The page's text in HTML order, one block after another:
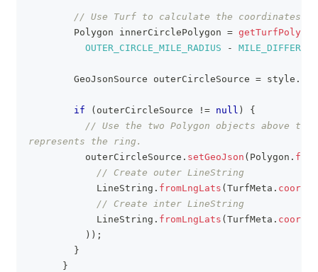
// Use Turf to calculate the coordinates
Polygon innerCirclePolygon = getTurfPolygon
OUTER_CIRCLE_MILE_RADIUS
-
GeoJsonSource outerCircleSource = style .
if ( outerCircleSource != null )
{
// Use the two Polygon objects above
represents the ring.
          outerCircleSource
. setGeoJson ( Polygon .
// Create outer LineString
LineString . fromLngLats ( TurfMeta .
// Create inter LineString
LineString . fromLngLats ( TurfMeta .
) ) ;
}
}